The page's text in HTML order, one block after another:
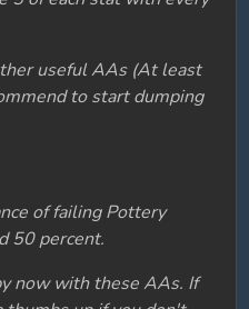
useful AAs (At least
to start dumping
of failing Pottery
50 percent.
now with these AAs. If